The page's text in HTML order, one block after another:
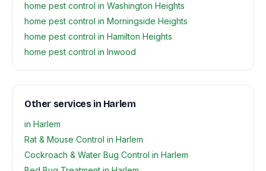
home pest control in Washington Heights
home pest control in Morningside Heights
home pest control in Hamilton Heights
home pest control in Inwood
Other services in Harlem
in Harlem
Rat & Mouse Control in Harlem
Cockroach & Water Bug Control in Harlem